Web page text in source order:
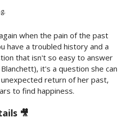
when the pain of the past
have a troubled history and a
that isn't so easy to answer
it's a question she can
return of her past,
to find happiness.
🎥